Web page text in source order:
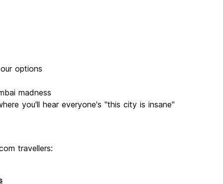
options
madness
you'll hear everyone's "this city is insane"
travellers: